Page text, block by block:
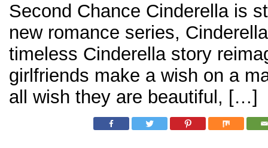
Second Chance Cinderella is
new romance series,
timeless Cinderella story
girlfriends make a wish on a
all wish they are beautiful, […]